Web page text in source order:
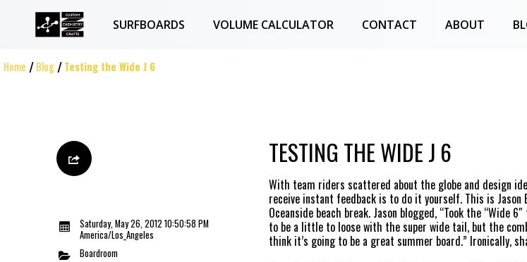
SURFBOARDS VOLUME CALCULATOR CONTACT ABOUT
Home Blog Testing the Wide J 6
Saturday, May 26, 2012 10:50:58 PM
America/Los_Angeles
Boardroom
TESTING THE WIDE J 6
With team riders scattered about the globe and design
receive instant feedback is to do it yourself. This is
Oceanside beach break. Jason blogged, “Took the
to be a little to loose with the super wide tail, but the
think it’s going to be a great summer board.” Ironically,